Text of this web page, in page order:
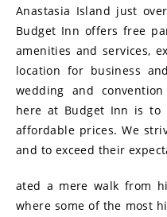
Anastasia Island just
Budget Inn offers free
amenities and services,
location for business
wedding and
here at Budget Inn is to
affordable prices. We
and to exceed their
ated a mere walk from
where some of the most